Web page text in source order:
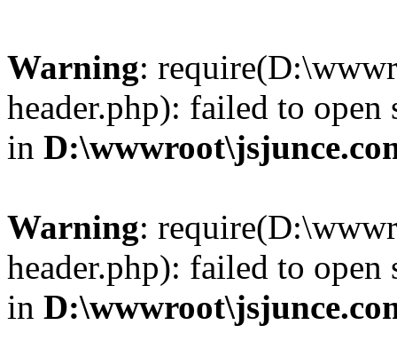
Warning:
header.php): failed to
in
Warning:
header.php): failed to
in